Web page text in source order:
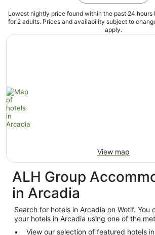
Lowest nightly price found within the past 24 hours
for 2 adults. Prices and availability subject to
apply.
View map
ALH Group
in Arcadia
Search for hotels in Arcadia on Wotif. You
your hotels in Arcadia using one of the
View our selection of featured hotels